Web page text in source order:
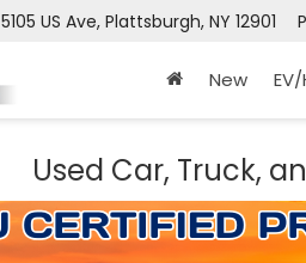
5105 US Ave, Plattsburgh, NY 12901
New
Used Car, Truck,